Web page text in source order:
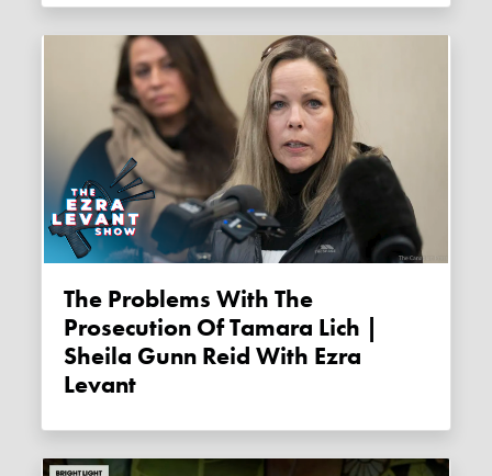
The Problems With The
Prosecution Of Tamara Lich |
Sheila Gunn Reid With Ezra
Levant